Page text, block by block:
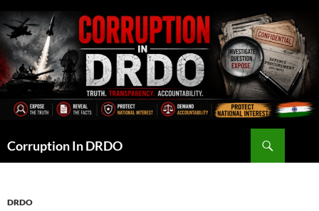
to
content
Corruption In DRDO
DRDO